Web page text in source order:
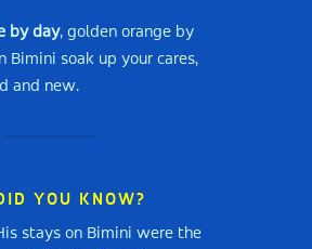
by day, golden orange by
Bimini soak up your cares,
and new.
YOU KNOW?
stays on Bimini were the